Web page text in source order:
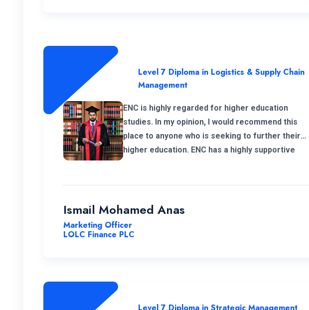
Level 7 Diploma in Logistics & Supply Chain
Management
ENC is highly regarded for higher education
studies. In my opinion, I would recommend this
place to anyone who is seeking to further their
higher education. ENC has a highly supportive
Ismail Mohamed Anas
Marketing Officer
LOLC Finance PLC